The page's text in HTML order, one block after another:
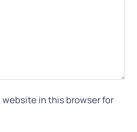
website in this browser for